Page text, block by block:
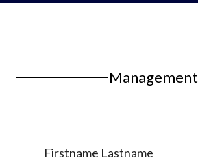
Management
Firstname Lastname